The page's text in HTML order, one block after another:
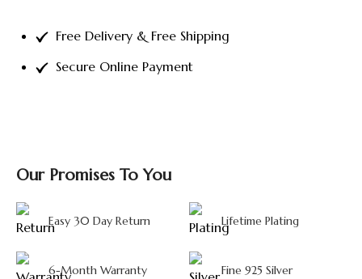
Free Delivery & Free Shipping
Secure Online Payment
Our Promises To You
Easy 30 Day Return Lifetime Plating
6-Month Warranty Fine 925 Silver